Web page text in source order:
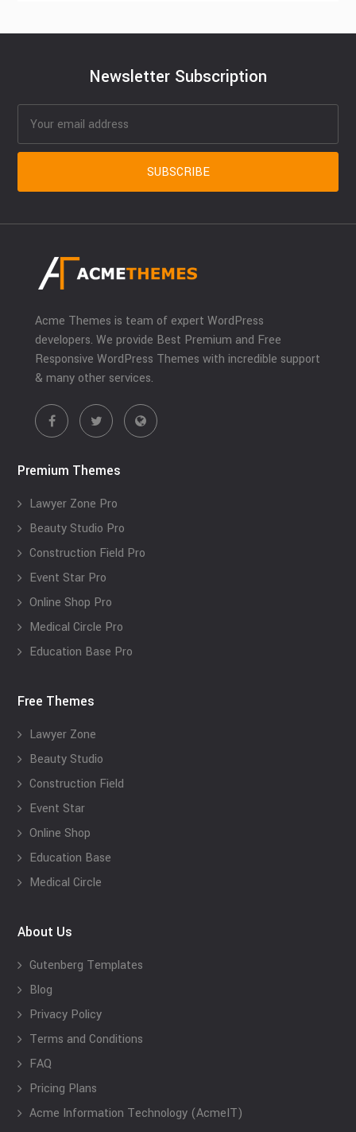
Newsletter Subscription
Acme Themes is team of expert WordPress
developers. We provide Best Premium and Free
Responsive WordPress Themes with incredible support
& many other services.
Premium Themes
Lawyer Zone Pro
Beauty Studio Pro
Construction Field Pro
Event Star Pro
Online Shop Pro
Medical Circle Pro
Education Base Pro
Free Themes
Lawyer Zone
Beauty Studio
Construction Field
Event Star
Online Shop
Education Base
Medical Circle
About Us
Gutenberg Templates
Blog
Privacy Policy
Terms and Conditions
FAQ
Pricing Plans
Acme Information Technology (AcmeIT)